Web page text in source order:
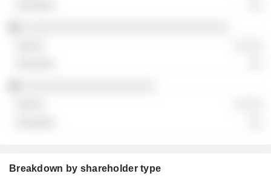
Breakdown by shareholder type